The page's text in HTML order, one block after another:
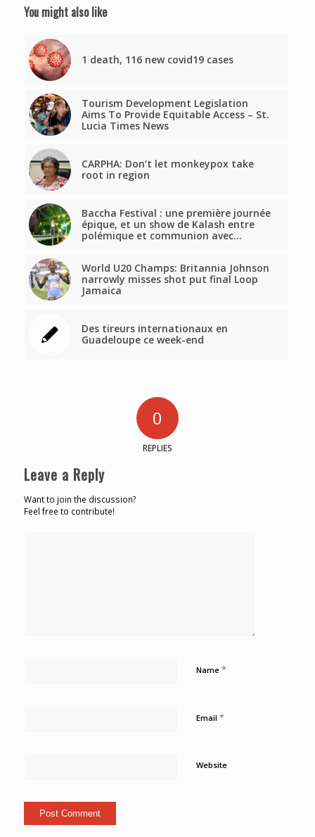
You might also like
1 death, 116 new covid19 cases
Tourism Development Legislation
Aims To Provide Equitable Access – St.
Lucia Times News
CARPHA: Don’t let monkeypox take
root in region
Baccha Festival : une première journée
épique, et un show de Kalash entre
polémique et communion avec…
World U20 Champs: Britannia Johnson
narrowly misses shot put final Loop
Jamaica
Des tireurs internationaux en
Guadeloupe ce week-end
0
REPLIES
Leave a Reply
Want to join the discussion?
Feel free to contribute!
Name *
Email *
Website